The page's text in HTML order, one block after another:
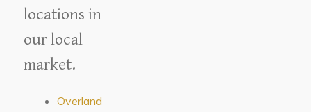
locations in
our local
market.
Overland